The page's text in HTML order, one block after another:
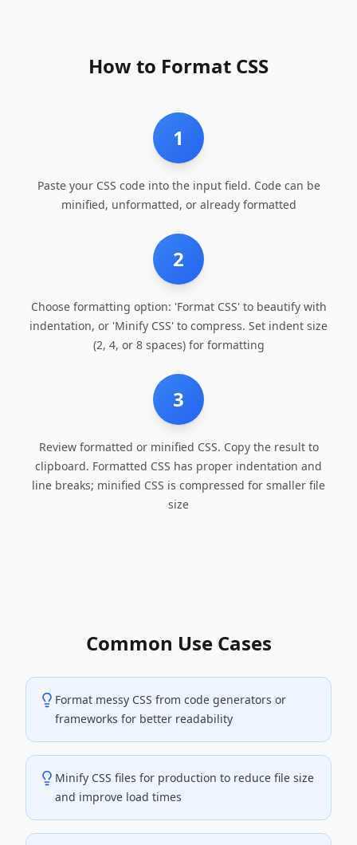
How to Format CSS
1
Paste your CSS code into the input field. Code can be
minified, unformatted, or already formatted
2
Choose formatting option: 'Format CSS' to beautify with
indentation, or 'Minify CSS' to compress. Set indent size
(2, 4, or 8 spaces) for formatting
3
Review formatted or minified CSS. Copy the result to
clipboard. Formatted CSS has proper indentation and
line breaks; minified CSS is compressed for smaller file
size
Common Use Cases
Format messy CSS from code generators or
frameworks for better readability
Minify CSS files for production to reduce file size
and improve load times